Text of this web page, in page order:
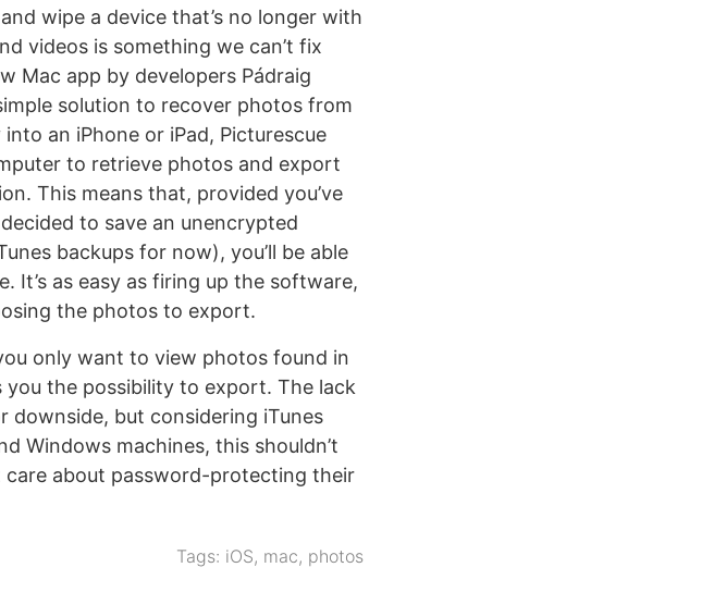
wipe a device that’s no longer with
videos is something we can’t fix
Mac app by developers Pádraig
solution to recover photos from
an iPhone or iPad, Picturescue
to retrieve photos and export
This means that, provided you’ve
to save an unencrypted
backups for now), you’ll be able
as easy as firing up the software,
the photos to export.
only want to view photos found in
the possibility to export. The lack
downside, but considering iTunes
Windows machines, this shouldn’t
care about password-protecting their
Tags: iOS, mac, photos